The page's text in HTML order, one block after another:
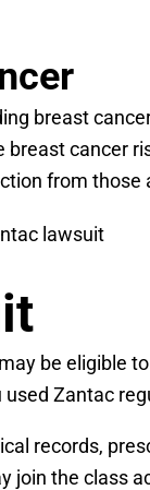
breast
cancer
from those
be eligible
Zantac
records,
join the class